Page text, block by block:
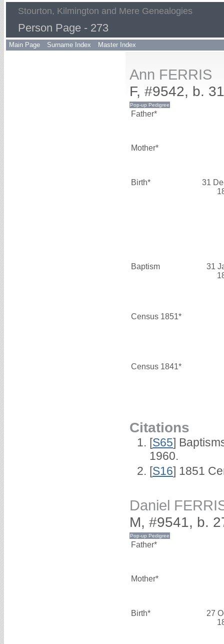
Stourton, Kilmington and Mere Genealogies
Person Page - 273
Main Page Surname Index Master Index
Ann FERRIS
F, #9542, b.
Father*
Mother*
Birth*
31
Baptism
31
Census 1851*
Census 1841*
Citations
[S65]
1960.
[S16] 1851
Daniel
M, #9541, b.
Father*
Mother*
Birth*
27